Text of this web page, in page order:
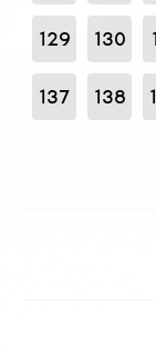
129 130
137 138